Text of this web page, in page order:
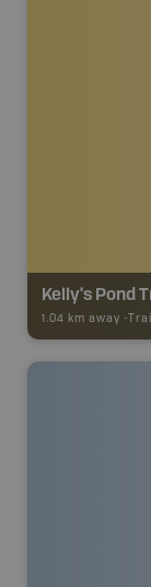
Kelly's Pond
1.04 km away -